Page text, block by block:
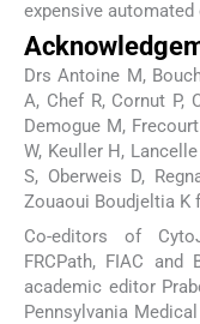
expensive
Drs Antoine M,
A, Chef R, Cornut P,
Demogue M,
W, Keuller H,
S, Oberweis D,
Zouaoui Boudjeltia
Co-editors of
FRCPath, FIAC
academic editor
Pennsylvania